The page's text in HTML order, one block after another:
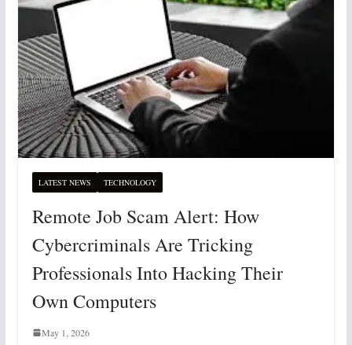
LATEST NEWS TECHNOLOGY
Remote Job Scam Alert: How
Cybercriminals Are Tricking
Professionals Into Hacking Their
Own Computers
May 1, 2026